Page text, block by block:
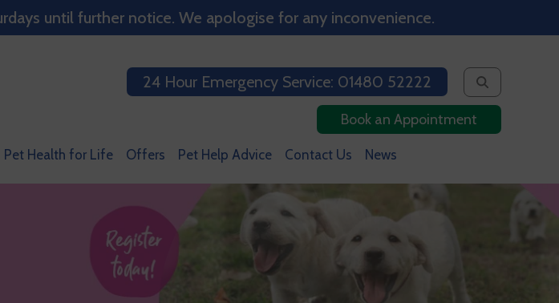
until further notice. We apologise for any inconvenience.
24 Hour Emergency Service: 01480 52222
Book an Appointment
Pet Health for Life Offers Pet Help Advice Contact Us News